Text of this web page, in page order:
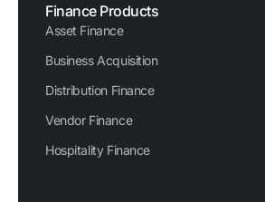
Finance Products
Asset Finance
Business Acquisition
Distribution Finance
Vendor Finance
Hospitality Finance